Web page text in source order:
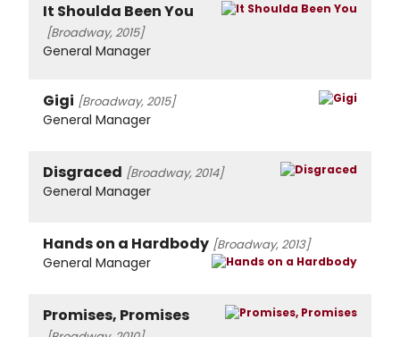
It Shoulda Been You
[Broadway, 2015]
General Manager
Gigi [Broadway, 2015]
General Manager
Disgraced [Broadway, 2014]
General Manager
Hands on a Hardbody [Broadway, 2013]
General Manager
Promises, Promises